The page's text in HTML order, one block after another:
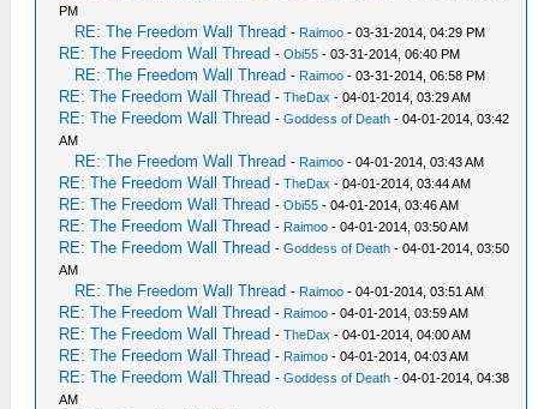
PM
RE: The Freedom Wall Thread - Raimoo - 03-31-2014, 04:29 PM
RE: The Freedom Wall Thread -Obi55 - 03-31-2014, 06:40 PM
RE: The Freedom Wall Thread - Raimoo - 03-31-2014, 06:58 PM
RE: The Freedom Wall Thread -TheDax - 04-01-2014, 03:29 AM
RE: The Freedom Wall Thread -Goddess of Death - 04-01-2014, 03:42
AM
RE: The Freedom Wall Thread - Raimoo - 04-01-2014, 03:43 AM
RE: The Freedom Wall Thread -TheDax - 04-01-2014, 03:44 AM
RE: The Freedom Wall Thread -Obi55 - 04-01-2014, 03:46 AM
RE: The Freedom Wall Thread - Raimoo - 04-01-2014, 03:50 AM
RE: The Freedom Wall Thread -Goddess of Death - 04-01-2014, 03:50
AM
RE: The Freedom Wall Thread - Raimoo - 04-01-2014, 03:51 AM
RE: The Freedom Wall Thread - Raimoo - 04-01-2014, 03:59 AM
RE: The Freedom Wall Thread -TheDax - 04-01-2014, 04:00 AM
RE: The Freedom Wall Thread - Raimoo - 04-01-2014, 04:03 AM
RE: The Freedom Wall Thread -Goddess of Death - 04-01-2014, 04:38
AM